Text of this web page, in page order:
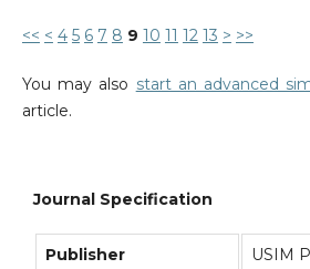
<< < 4 5 6 7 8 9 10 11 12 13 > >>
You may also start an advanced
article.
Journal Specification
Publisher USIM